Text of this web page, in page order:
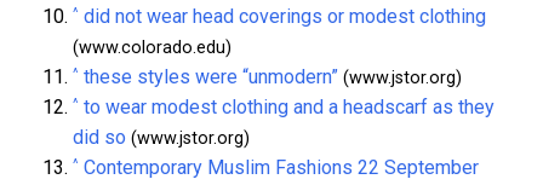
^ did not wear head coverings or modest clothing
(www.colorado.edu)
^ these styles were “unmodern” (www.jstor.org)
^ to wear modest clothing and a headscarf as they
did so (www.jstor.org)
^ Contemporary Muslim Fashions 22 September